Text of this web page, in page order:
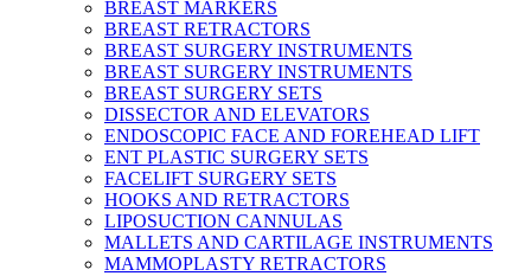
BREAST MARKERS
BREAST RETRACTORS
BREAST SURGERY INSTRUMENTS
BREAST SURGERY INSTRUMENTS
BREAST SURGERY SETS
DISSECTOR AND ELEVATORS
ENDOSCOPIC FACE AND FOREHEAD LIFT
ENT PLASTIC SURGERY SETS
FACELIFT SURGERY SETS
HOOKS AND RETRACTORS
LIPOSUCTION CANNULAS
MALLETS AND CARTILAGE INSTRUMENTS
MAMMOPLASTY RETRACTORS